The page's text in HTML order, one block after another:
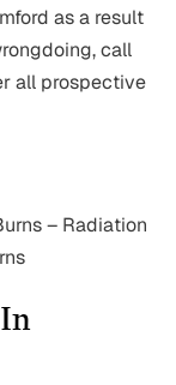
as a result
call
all prospective
– Radiation